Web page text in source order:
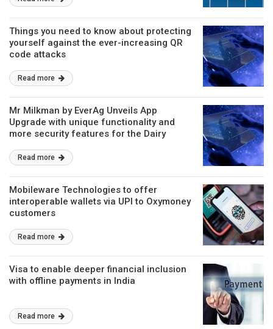
Things you need to know about protecting
yourself against the ever-increasing QR
code attacks
Read more
Mr Milkman by EverAg Unveils App
Upgrade with unique functionality and
more security features for the Dairy
Read more
Mobileware Technologies to offer
interoperable wallets via UPI to Oxymoney
customers
Read more
Visa to enable deeper financial inclusion
with offline payments in India
Read more